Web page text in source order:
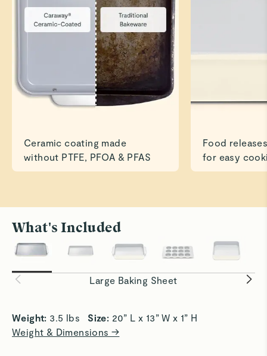
Great size and quality is outstanding!
Ceramic coating made
without PTFE, PFOA & PFAS
Food
for easy
What's Included
Large Baking Sheet
Roast to Perfection
easily and evenly.
Bake
baking
Weight: 3.5 lbs Size: 20” L x 13” W x 1” H
Weight & Dimensions →